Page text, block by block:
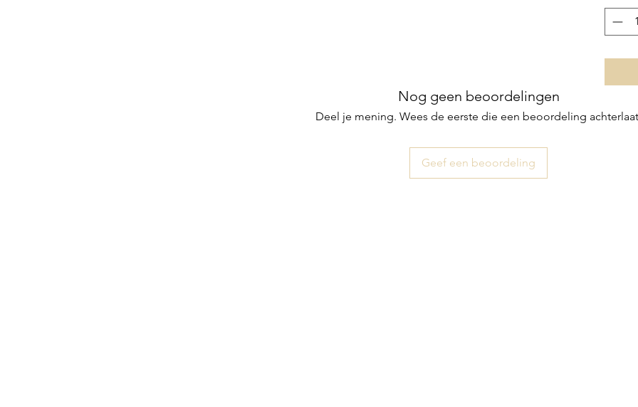
Nog geen beoordelingen
Deel je mening. Wees de eerste die een beoordeling
Geef een beoordeling